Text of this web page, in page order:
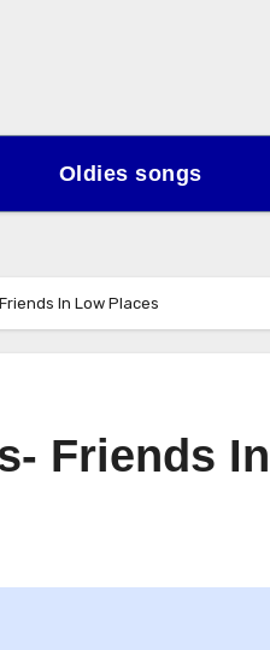
Oldies songs
In Low Places
Friends